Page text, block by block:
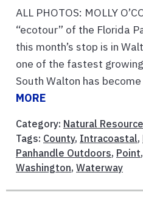
ALL PHOTOS: MOLLY
“ecotour” of the Florida
this month’s stop is in
one of the fastest
South Walton has
MORE
Category: Natural
Tags: County, Intracoastal,
Panhandle Outdoors, Point,
Washington, Waterway